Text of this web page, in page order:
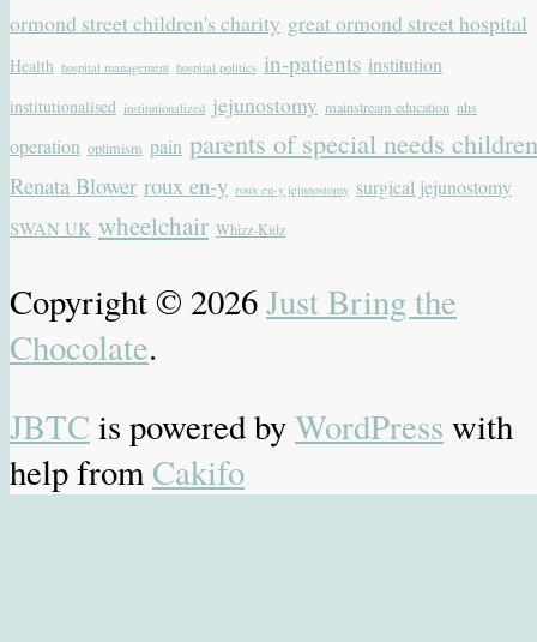
ormond street children's charity great ormond street hospital
Health hospital management hospital politics in-patients institution
institutionalised institutionalized jejunostomy mainstream education nhs
operation optimism pain parents of special needs children
Renata Blower roux en-y roux en-y jejunostomy surgical jejunostomy
SWAN UK wheelchair Whizz-Kidz
Copyright © 2026Just Bring the
Chocolate.
JBTC is powered byWordPress with
help fromCakifo